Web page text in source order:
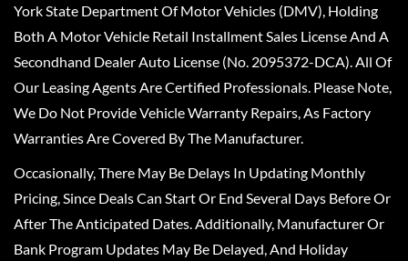
York State Department Of Motor Vehicles (DMV), Holding
Both A Motor Vehicle Retail Installment Sales License And A
Secondhand Dealer Auto License (No. 2095372-DCA). All Of
Our Leasing Agents Are Certified Professionals. Please Note,
We Do Not Provide Vehicle Warranty Repairs, As Factory
Warranties Are Covered By The Manufacturer.
Occasionally, There May Be Delays In Updating Monthly
Pricing, Since Deals Can Start Or End Several Days Before Or
After The Anticipated Dates. Additionally, Manufacturer Or
Bank Program Updates May Be Delayed, And Holiday